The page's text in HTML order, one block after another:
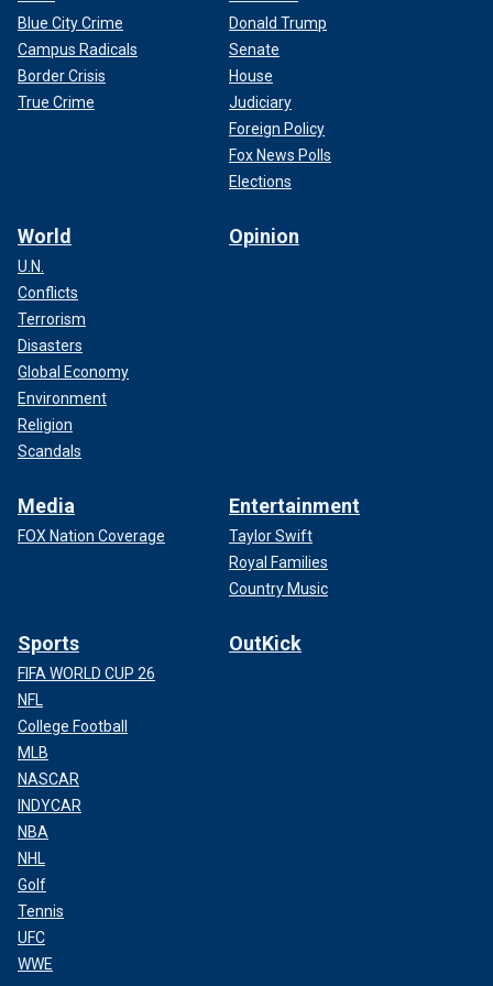
Blue City Crime
Campus Radicals
Border Crisis
True Crime
Donald Trump
Senate
House
Judiciary
Foreign Policy
Fox News Polls
Elections
World
U.N.
Conflicts
Terrorism
Disasters
Global Economy
Environment
Religion
Scandals
Opinion
Media
FOX Nation Coverage
Entertainment
Taylor Swift
Royal Families
Country Music
Sports
FIFA WORLD CUP 26
NFL
College Football
MLB
NASCAR
INDYCAR
NBA
NHL
Golf
Tennis
UFC
WWE
OutKick